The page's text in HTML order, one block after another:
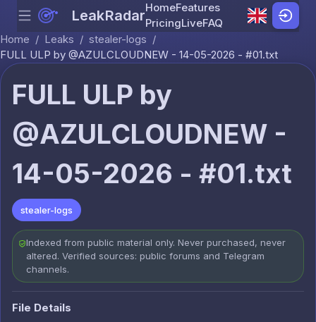
Skip to content
Menu LeakRadarHomeFeatures
PricingLiveFAQ
Home / Leaks / stealer-logs /
FULL ULP by @AZULCLOUDNEW - 14-05-2026 - #01.txt
FULL ULP by
@AZULCLOUDNEW -
14-05-2026 - #01.txt
stealer-logs
Indexed from public material only. Never purchased, never
altered. Verified sources: public forums and Telegram
channels.
File Details